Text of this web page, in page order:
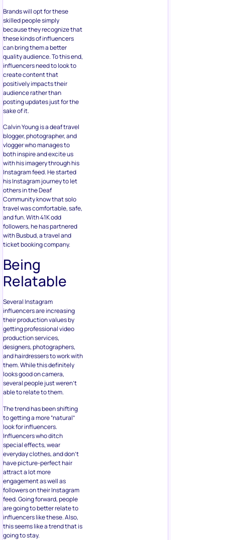
Brands will opt for these
skilled people simply
because they recognize that
these kinds of influencers
can bring them a better
quality audience. To this end,
influencers need to look to
create content that
positively impacts their
audience rather than
posting updates just for the
sake of it.
Calvin Young is a deaf travel
blogger, photographer, and
vlogger who manages to
both inspire and excite us
with his imagery through his
Instagram feed. He started
his Instagram journey to let
others in the Deaf
Community know that solo
travel was comfortable, safe,
and fun. With 41K odd
followers, he has partnered
with Busbud, a travel and
ticket booking company.
Being
Relatable
Several Instagram
influencers are increasing
their production values by
getting professional video
production services,
designers, photographers,
and hairdressers to work with
them. While this definitely
looks good on camera,
several people just weren’t
able to relate to them.
The trend has been shifting
to getting a more “natural”
look for influencers.
Influencers who ditch
special effects, wear
everyday clothes, and don’t
have picture-perfect hair
attract a lot more
engagement as well as
followers on their Instagram
feed. Going forward, people
are going to better relate to
influencers like these. Also,
this seems like a trend that is
going to stay.